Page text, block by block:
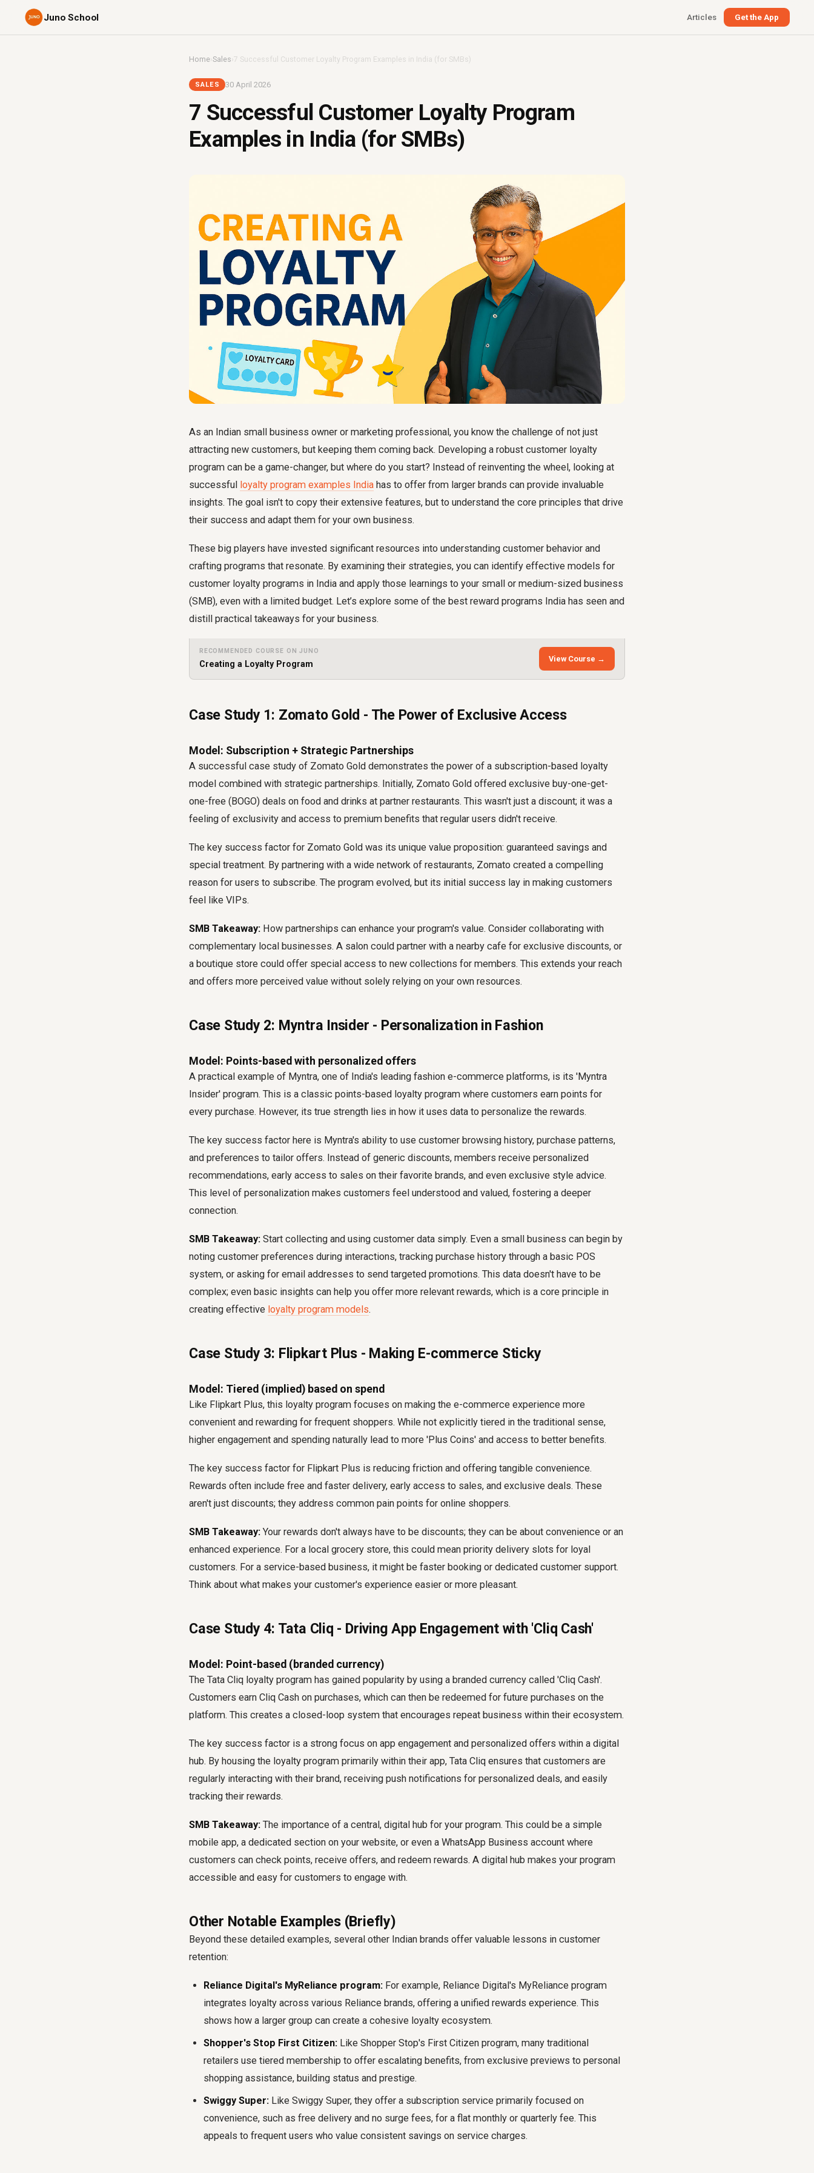
Juno School Articles Get the App
Home›Sales ›7 Successful Customer Loyalty Program Examples in India (for SMBs)
SALES 30 April 2026
7 Successful Customer Loyalty Program
Examples in India (for SMBs)
As an Indian small business owner or marketing professional, you know the challenge of not just
attracting new customers, but keeping them coming back. Developing a robust customer loyalty
program can be a game-changer, but where do you start? Instead of reinventing the wheel, looking at
successful loyalty program examples India has to offer from larger brands can provide invaluable
insights. The goal isn't to copy their extensive features, but to understand the core principles that drive
their success and adapt them for your own business.
These big players have invested significant resources into understanding customer behavior and
crafting programs that resonate. By examining their strategies, you can identify effective models for
customer loyalty programs in India and apply those learnings to your small or medium-sized business
(SMB), even with a limited budget. Let’s explore some of the best reward programs India has seen and
distill practical takeaways for your business.
RECOMMENDED COURSE ON JUNO
Creating a Loyalty Program
View Course →
Case Study 1: Zomato Gold - The Power of Exclusive Access
Model: Subscription + Strategic Partnerships
A successful case study of Zomato Gold demonstrates the power of a subscription-based loyalty
model combined with strategic partnerships. Initially, Zomato Gold offered exclusive buy-one-get-
one-free (BOGO) deals on food and drinks at partner restaurants. This wasn't just a discount; it was a
feeling of exclusivity and access to premium benefits that regular users didn't receive.
The key success factor for Zomato Gold was its unique value proposition: guaranteed savings and
special treatment. By partnering with a wide network of restaurants, Zomato created a compelling
reason for users to subscribe. The program evolved, but its initial success lay in making customers
feel like VIPs.
SMB Takeaway: How partnerships can enhance your program's value. Consider collaborating with
complementary local businesses. A salon could partner with a nearby cafe for exclusive discounts, or
a boutique store could offer special access to new collections for members. This extends your reach
and offers more perceived value without solely relying on your own resources.
Case Study 2: Myntra Insider - Personalization in Fashion
Model: Points-based with personalized offers
A practical example of Myntra, one of India's leading fashion e-commerce platforms, is its 'Myntra
Insider' program. This is a classic points-based loyalty program where customers earn points for
every purchase. However, its true strength lies in how it uses data to personalize the rewards.
The key success factor here is Myntra's ability to use customer browsing history, purchase patterns,
and preferences to tailor offers. Instead of generic discounts, members receive personalized
recommendations, early access to sales on their favorite brands, and even exclusive style advice.
This level of personalization makes customers feel understood and valued, fostering a deeper
connection.
SMB Takeaway: Start collecting and using customer data simply. Even a small business can begin by
noting customer preferences during interactions, tracking purchase history through a basic POS
system, or asking for email addresses to send targeted promotions. This data doesn't have to be
complex; even basic insights can help you offer more relevant rewards, which is a core principle in
creating effective loyalty program models.
Case Study 3: Flipkart Plus - Making E-commerce Sticky
Model: Tiered (implied) based on spend
Like Flipkart Plus, this loyalty program focuses on making the e-commerce experience more
convenient and rewarding for frequent shoppers. While not explicitly tiered in the traditional sense,
higher engagement and spending naturally lead to more 'Plus Coins' and access to better benefits.
The key success factor for Flipkart Plus is reducing friction and offering tangible convenience.
Rewards often include free and faster delivery, early access to sales, and exclusive deals. These
aren't just discounts; they address common pain points for online shoppers.
SMB Takeaway: Your rewards don't always have to be discounts; they can be about convenience or an
enhanced experience. For a local grocery store, this could mean priority delivery slots for loyal
customers. For a service-based business, it might be faster booking or dedicated customer support.
Think about what makes your customer's experience easier or more pleasant.
Case Study 4: Tata Cliq - Driving App Engagement with 'Cliq Cash'
Model: Point-based (branded currency)
The Tata Cliq loyalty program has gained popularity by using a branded currency called 'Cliq Cash'.
Customers earn Cliq Cash on purchases, which can then be redeemed for future purchases on the
platform. This creates a closed-loop system that encourages repeat business within their ecosystem.
The key success factor is a strong focus on app engagement and personalized offers within a digital
hub. By housing the loyalty program primarily within their app, Tata Cliq ensures that customers are
regularly interacting with their brand, receiving push notifications for personalized deals, and easily
tracking their rewards.
SMB Takeaway: The importance of a central, digital hub for your program. This could be a simple
mobile app, a dedicated section on your website, or even a WhatsApp Business account where
customers can check points, receive offers, and redeem rewards. A digital hub makes your program
accessible and easy for customers to engage with.
Other Notable Examples (Briefly)
Beyond these detailed examples, several other Indian brands offer valuable lessons in customer
retention:
Reliance Digital's MyReliance program: For example, Reliance Digital's MyReliance program
integrates loyalty across various Reliance brands, offering a unified rewards experience. This
shows how a larger group can create a cohesive loyalty ecosystem.
Shopper's Stop First Citizen: Like Shopper Stop's First Citizen program, many traditional
retailers use tiered membership to offer escalating benefits, from exclusive previews to personal
shopping assistance, building status and prestige.
Swiggy Super: Like Swiggy Super, they offer a subscription service primarily focused on
convenience, such as free delivery and no surge fees, for a flat monthly or quarterly fee. This
appeals to frequent users who value consistent savings on service charges.